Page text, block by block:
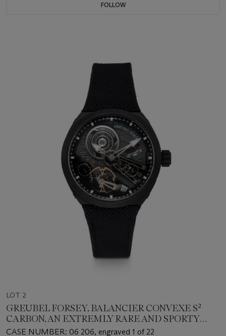
FOLLOW
LOT 2
GREUBEL FORSEY, BALANCIER CONVEXE S²
CARBON, AN EXTREMLY RARE AND SPORTY
CARBON COMPOSITE LIMITED EDITION
CASE NUMBER: 06 206, engraved 1 of 22